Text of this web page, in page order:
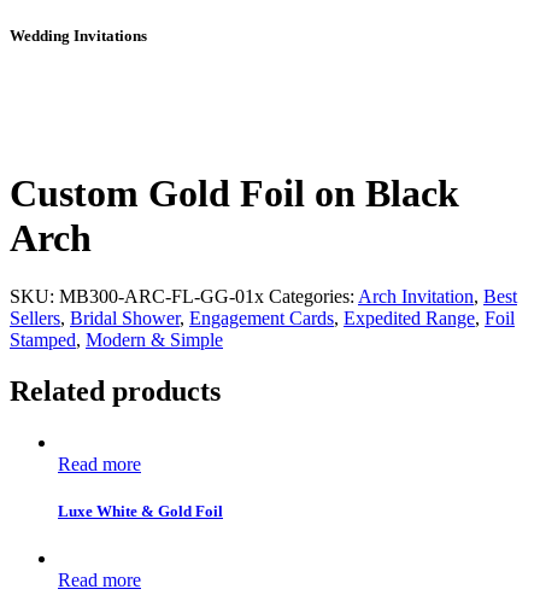
Wedding Invitations
Custom Gold Foil on Black
Arch
SKU: MB300-ARC-FL-GG-01x Categories: Arch Invitation, Best
Sellers, Bridal Shower, Engagement Cards, Expedited Range, Foil
Stamped, Modern & Simple
Related products
Read more
Luxe White & Gold Foil
Read more